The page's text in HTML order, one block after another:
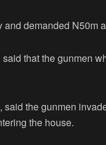
demanded N50m
that the gunmen
the gunmen
the house.